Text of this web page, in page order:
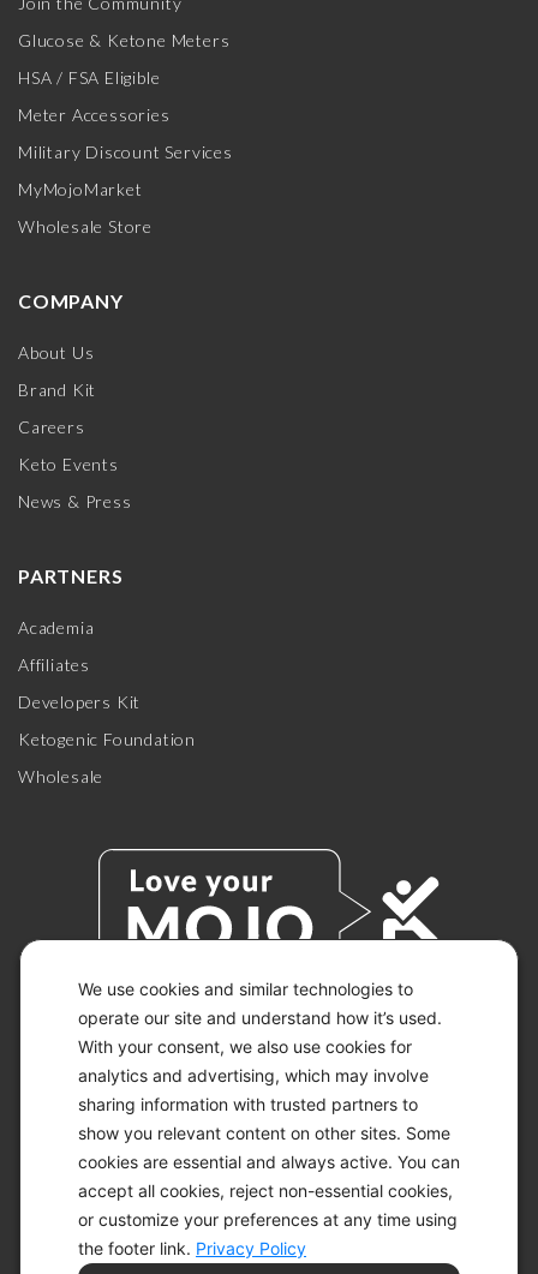
We use cookies and similar technologies to
operate our site and understand how it’s used.
With your consent, we also use cookies for
analytics and advertising, which may involve
sharing information with trusted partners to
show you relevant content on other sites. Some
cookies are essential and always active. You can
accept all cookies, reject non-essential cookies,
or customize your preferences at any time using
the footer link. Privacy Policy
Glucose & Ketone Meters
HSA / FSA Eligible
Meter Accessories
Military Discount Services
MyMojoMarket
Wholesale Store
COMPANY
About Us
Brand Kit
Careers
Keto Events
News & Press
PARTNERS
Academia
Affiliates
Developers Kit
Ketogenic Foundation
Wholesale
© 2026 KETO-MOJO.
ALL RIGHTS RESERVED.
ACCESSIBILITY STATEMENT
DISCLAIMER
PRIVACY CHOICES
PRIVACY POLICY